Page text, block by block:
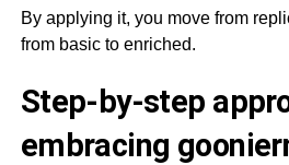
By applying it, you move from
from basic to enriched.
Step-by-step
embracing